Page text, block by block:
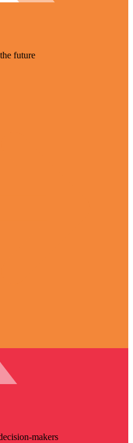
future
makers